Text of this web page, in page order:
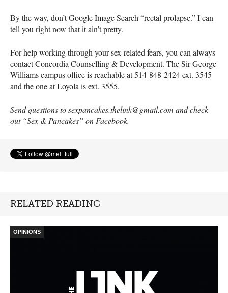
By the way, don’t Google Image Search “rectal prolapse.” I can
tell you right now that it ain’t pretty.
For help working through your sex-related fears, you can always
contact Concordia Counselling & Development. The Sir George
Williams campus office is reachable at 514-848-2424 ext. 3545
and the one at Loyola is ext. 3555.
Send questions to sexpancakes.thelink@gmail.com and check
out “Sex & Pancakes” on Facebook.
RELATED READING
OPINIONS